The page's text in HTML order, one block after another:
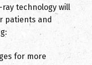
technology will
patients and
for more